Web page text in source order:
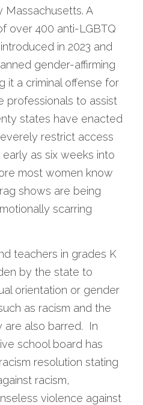
Massachusetts. A
over 400 anti-LGBTQ
in 2023 and
gender-affirming
it a criminal offense for
professionals to assist
states have enacted
restrict access
as six weeks into
most women know
shows are being
scarring
teachers in grades K
by the state to
orientation or gender
as racism and the
also barred.  In
resolution stating
racism,
violence against